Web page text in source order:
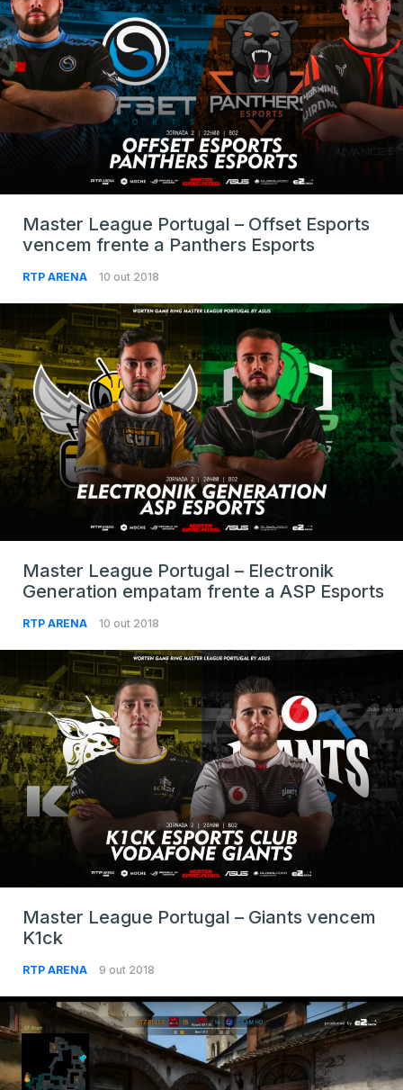
Master League Portugal – Offset Esports
vencem frente a Panthers Esports
RTP ARENA 10 out 2018
Master League Portugal – Electronik
Generation empatam frente a ASP Esports
RTP ARENA 10 out 2018
Master League Portugal – Giants vencem
K1ck
RTP ARENA 9 out 2018